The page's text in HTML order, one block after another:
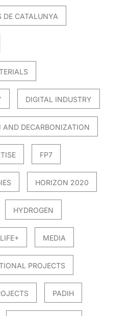
DE CATALUNYA
DIGITAL INDUSTRY
AND DECARBONIZATION
FP7
HORIZON 2020
HYDROGEN
LIFE+ MEDIA
PROJECTS
PADIH